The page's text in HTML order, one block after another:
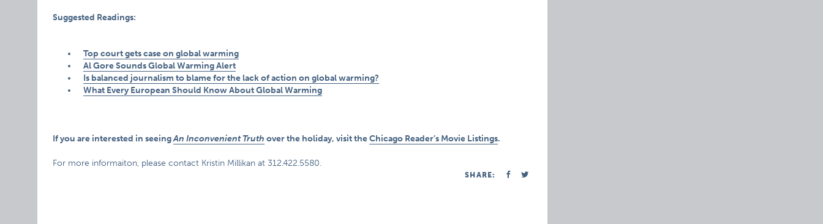
Suggested Readings:
Top court gets case on global warming
Al Gore Sounds Global Warming Alert
Is balanced journalism to blame for the lack of action on global warming?
What Every European Should Know About Global Warming
If you are interested in seeingAn Inconvenient Truth over the holiday, visit theChicago Reader’s Movie Listings.
For more informaiton, please contact Kristin Millikan at 312.422.5580.
SHARE: